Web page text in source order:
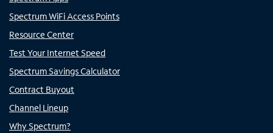
Spectrum WiFi Access Points
Resource Center
Test Your Internet Speed
Spectrum Savings Calculator
Contract Buyout
Channel Lineup
Why Spectrum?